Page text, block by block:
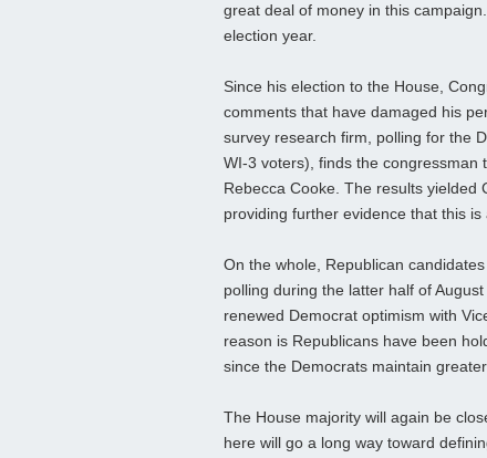
great deal of money in this
election year.
Since his election to the House,
comments that have damaged his
survey research firm, polling for the
WI-3 voters), finds the congressman
Rebecca Cooke. The results yielded
providing further evidence that this
On the whole, Republican
polling during the latter half of
renewed Democrat optimism with
reason is Republicans have been
since the Democrats maintain
The House majority will again be
here will go a long way toward